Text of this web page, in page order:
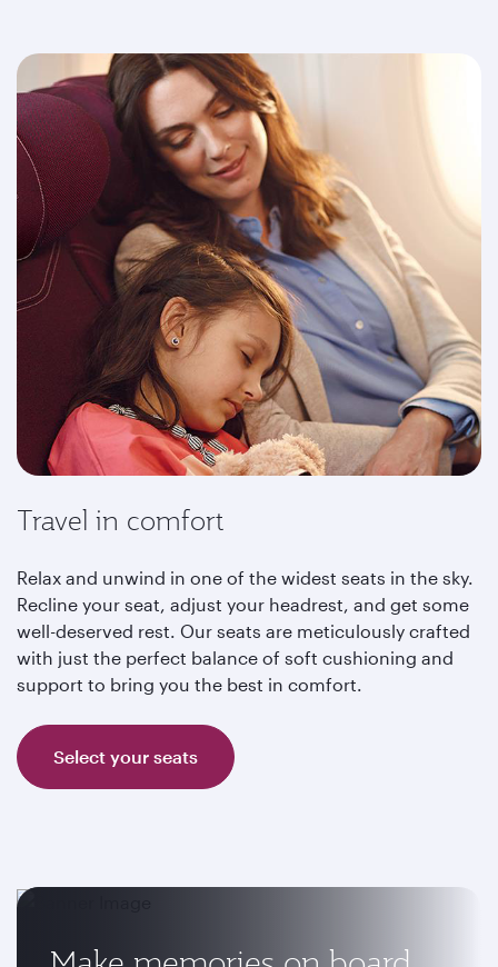
Travel in comfort
Relax and unwind in one of the widest seats in the sky.
Recline your seat, adjust your headrest, and get some
well-deserved rest. Our seats are meticulously crafted
with just the perfect balance of soft cushioning and
support to bring you the best in comfort.
Select your seats